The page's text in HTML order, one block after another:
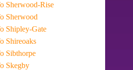
To Sherwood-Rise
To Sherwood
To Shipley-Gate
To Shireoaks
To Sibthorpe
To Skegby